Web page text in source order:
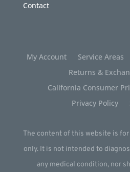
Contact
My Account Service Areas
Returns &
California Consumer
Privacy Policy
The content of this website is
only. It is not intended to
any medical condition, nor